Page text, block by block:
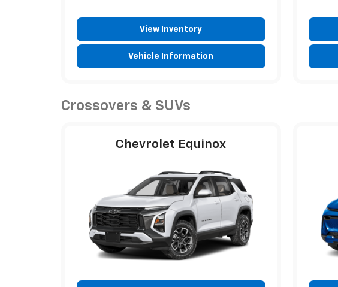
View Inventory
Vehicle Information
Crossovers & SUVs
Chevrolet Equinox